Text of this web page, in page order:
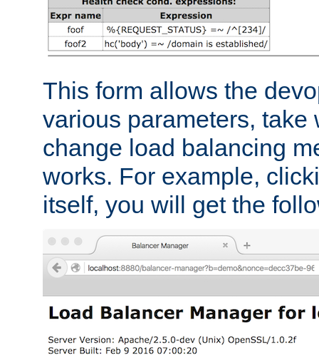
This form allows the
various parameters, take
change load balancing
works. For example,
itself, you will get the